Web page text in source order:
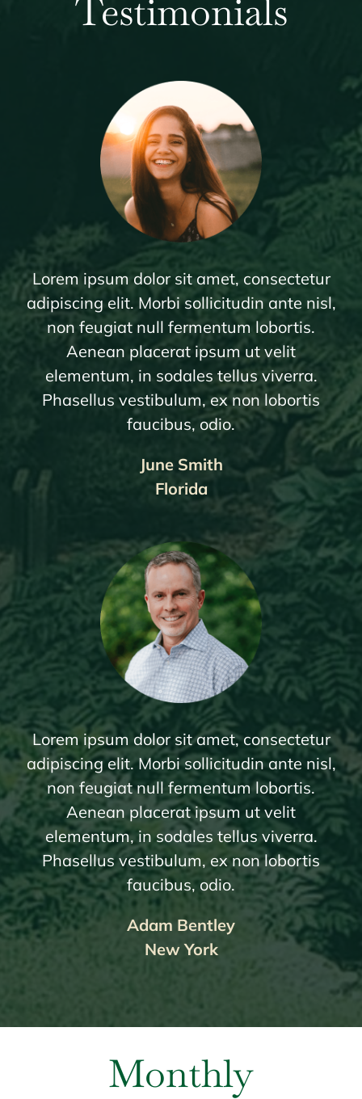
Testimonials
Lorem ipsum dolor sit amet, consectetur
adipiscing elit. Morbi sollicitudin ante nisl,
non feugiat null fermentum lobortis.
Aenean placerat ipsum ut velit
elementum, in sodales tellus viverra.
Phasellus vestibulum, ex non lobortis
faucibus, odio.
June Smith
Florida
Lorem ipsum dolor sit amet, consectetur
adipiscing elit. Morbi sollicitudin ante nisl,
non feugiat null fermentum lobortis.
Aenean placerat ipsum ut velit
elementum, in sodales tellus viverra.
Phasellus vestibulum, ex non lobortis
faucibus, odio.
Adam Bentley
New York
Monthly